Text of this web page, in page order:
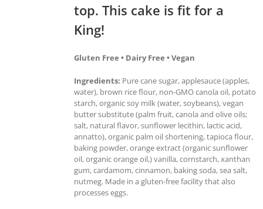
top. This cake is fit for a
King!
Gluten Free • Dairy Free • Vegan
Ingredients: Pure cane sugar, applesauce (apples,
water), brown rice flour, non-GMO canola oil, potato
starch, organic soy milk (water, soybeans), vegan
butter substitute (palm fruit, canola and olive oils;
salt, natural flavor, sunflower lecithin, lactic acid,
annatto), organic palm oil shortening, tapioca flour,
baking powder, orange extract (organic sunflower
oil, organic orange oil,) vanilla, cornstarch, xanthan
gum, cardamom, cinnamon, baking soda, sea salt,
nutmeg. Made in a gluten-free facility that also
processes eggs.